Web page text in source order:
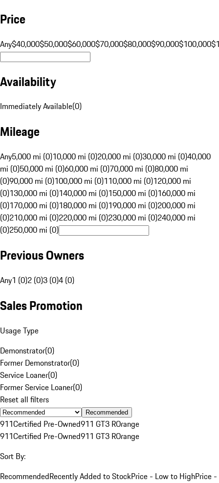
Price
Any$40,000$50,000$60,000$70,000$80,000$90,000$100,000
Availability
Immediately Available(0)
Mileage
Any5,000 mi (0)10,000 mi (0)20,000 mi (0)30,000 mi (0)40,000
mi (0)50,000 mi (0)60,000 mi (0)70,000 mi (0)80,000 mi
(0)90,000 mi (0)100,000 mi (0)110,000 mi (0)120,000 mi
(0)130,000 mi (0)140,000 mi (0)150,000 mi (0)160,000 mi
(0)170,000 mi (0)180,000 mi (0)190,000 mi (0)200,000 mi
(0)210,000 mi (0)220,000 mi (0)230,000 mi (0)240,000 mi
(0)250,000 mi (0)
Previous Owners
Any1 (0)2 (0)3 (0)4 (0)
Sales Promotion
Usage Type
Demonstrator(0)
Former Demonstrator(0)
Service Loaner(0)
Former Service Loaner(0)
Reset all filters
Recommended
911Certified Pre-Owned911 GT3 ROrange
911Certified Pre-Owned911 GT3 ROrange
Sort By:
RecommendedRecently Added to StockPrice - Low to HighPrice -